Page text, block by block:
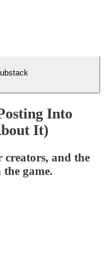
Into
It)
creators, and the
game.